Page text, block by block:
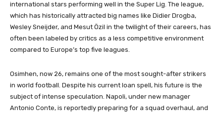
international stars performing well in the Super Lig. The league,
which has historically attracted big names like Didier Drogba,
Wesley Sneijder, and Mesut Özil in the twilight of their careers, has
often been labeled by critics as a less competitive environment
compared to Europe’s top five leagues.
Osimhen, now 26, remains one of the most sought-after strikers
in world football. Despite his current loan spell, his future is the
subject of intense speculation. Napoli, under new manager
Antonio Conte, is reportedly preparing for a squad overhaul, and